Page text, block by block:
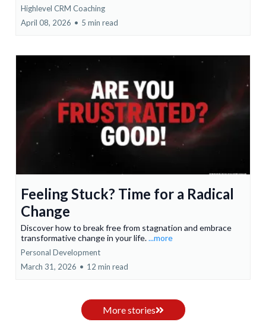
Highlevel CRM Coaching
April 08, 2026 • 5 min read
Feeling Stuck? Time for a Radical
Change
Discover how to break free from stagnation and embrace
transformative change in your life....more
Personal Development
March 31, 2026 • 12 min read
More stories